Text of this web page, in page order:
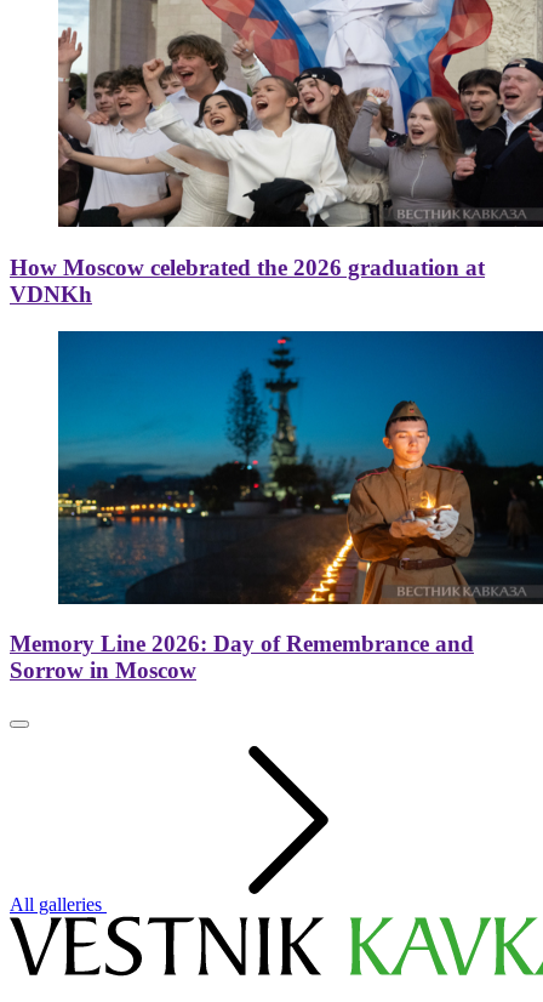
How Moscow celebrated the 2026 graduation at
VDNKh
Memory Line 2026: Day of Remembrance and
Sorrow in Moscow
All galleries